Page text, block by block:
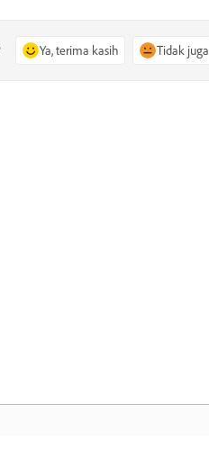
Ya, terima kasih Tidak juga